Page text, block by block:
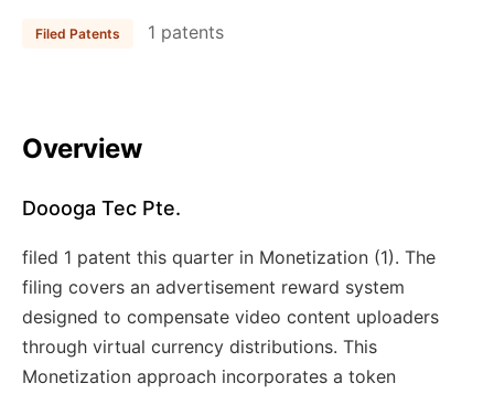
Filed Patents 1 patents
Overview
Doooga Tec Pte.
filed 1 patent this quarter in Monetization (1). The
filing covers an advertisement reward system
designed to compensate video content uploaders
through virtual currency distributions. This
Monetization approach incorporates a token